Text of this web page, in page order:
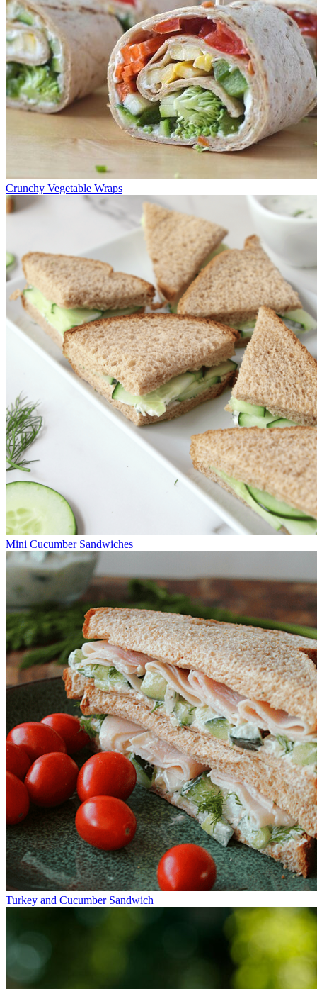
Crunchy Vegetable Wraps
Mini Cucumber Sandwiches
Turkey and Cucumber Sandwich